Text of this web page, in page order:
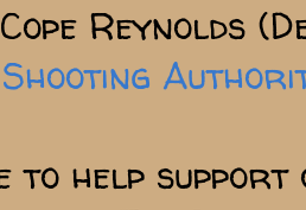
Reynolds
to help